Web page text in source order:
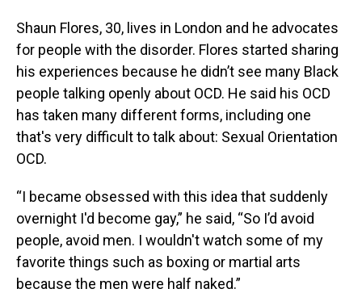
Shaun Flores, 30, lives in London and he advocates
for people with the disorder. Flores started sharing
his experiences because he didn’t see many Black
people talking openly about OCD. He said his OCD
has taken many different forms, including one
that's very difficult to talk about: Sexual Orientation
OCD.
“I became obsessed with this idea that suddenly
overnight I'd become gay,” he said, “So I’d avoid
people, avoid men. I wouldn't watch some of my
favorite things such as boxing or martial arts
because the men were half naked.”